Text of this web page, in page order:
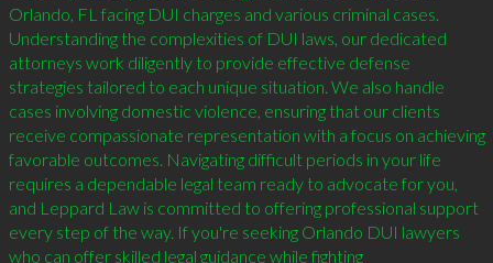
Orlando, FL facing DUI charges and various criminal cases.
Understanding the complexities of DUI laws, our dedicated
attorneys work diligently to provide effective defense
strategies tailored to each unique situation. We also handle
cases involving domestic violence, ensuring that our clients
receive compassionate representation with a focus on achieving
favorable outcomes. Navigating difficult periods in your life
requires a dependable legal team ready to advocate for you,
and Leppard Law is committed to offering professional support
every step of the way. If you're seeking Orlando DUI lawyers
who can offer skilled legal guidance while fighting